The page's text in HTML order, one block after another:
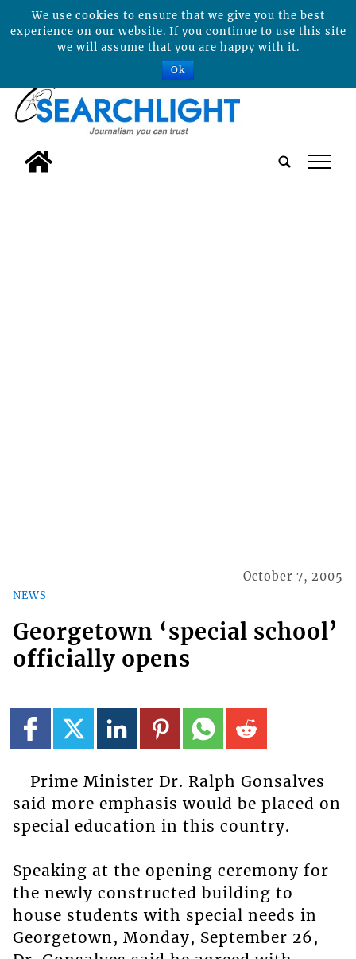
tap
NEWS
October 7, 2005
Georgetown ‘special school’
officially opens
Prime Minister Dr. Ralph Gonsalves
said more emphasis would be placed on
special education in this country.
Speaking at the opening ceremony for
the newly constructed building to
house students with special needs in
Georgetown, Monday, September 26,
We use cookies to ensure that we give you the best
experience on our website. If you continue to use this site
we will assume that you are happy with it.
Ok